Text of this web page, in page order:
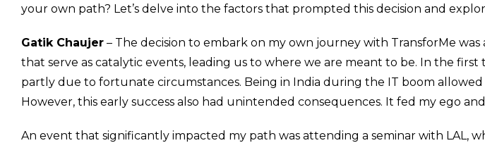
your own path? Let’s delve into the factors that prompted this decision and
Gatik Chaujer – The decision to embark on my own journey with TransforMe
that serve as catalytic events, leading us to where we are meant to be. In the
partly due to fortunate circumstances. Being in India during the IT boom
However, this early success also had unintended consequences. It fed my ego
An event that significantly impacted my path was attending a seminar with LAL,